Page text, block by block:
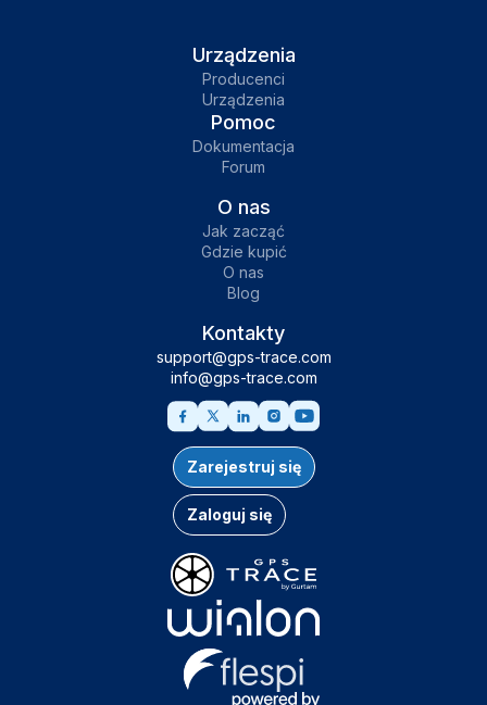
Urządzenia
Producenci
Urządzenia
Pomoc
Dokumentacja
Forum
O nas
Jak zacząć
Gdzie kupić
O nas
Blog
Kontakty
support@gps-trace.com
info@gps-trace.com
Zarejestruj się
Zaloguj się